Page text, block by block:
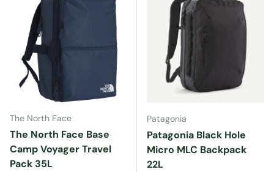
The North Face
The North Face Base
Camp Voyager Travel
Pack 35L
Patagonia
Patagonia Black Hole
Micro MLC Backpack
22L